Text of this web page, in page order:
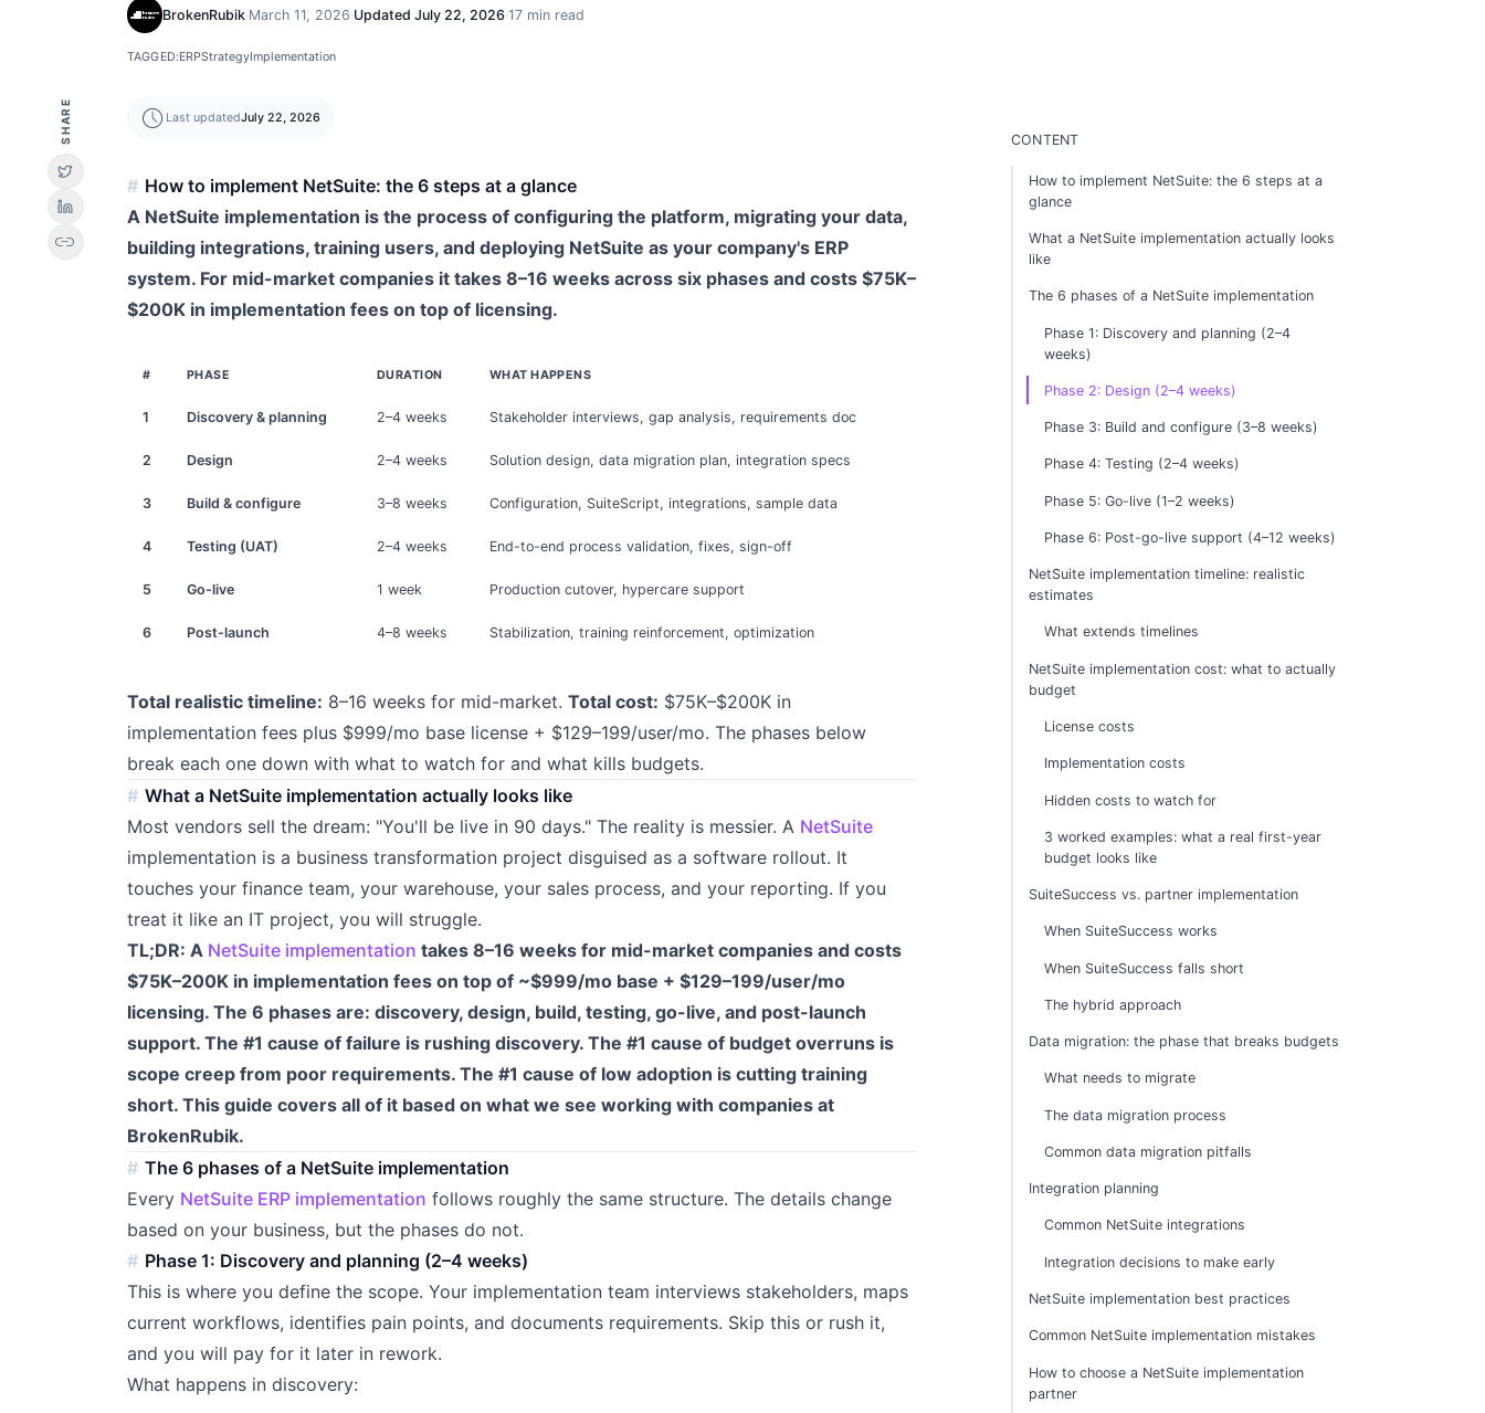
BrokenRubik·March 11, 2026·Updated July 22, 2026·17 min read
TAGGED:ERPStrategyImplementation
SHARE
link
schedule Last updatedJuly 22, 2026
How to implement NetSuite: the 6 steps at a glance
A NetSuite implementation is the process of configuring the platform, migrating your data,
building integrations, training users, and deploying NetSuite as your company's ERP
system. For mid-market companies it takes 8–16 weeks across six phases and costs $75K–
$200K in implementation fees on top of licensing.
# PHASE DURATION WHAT HAPPENS
1 Discovery & planning 2–4 weeks Stakeholder interviews, gap analysis, requirements doc
2 Design 2–4 weeks Solution design, data migration plan, integration specs
3 Build & configure 3–8 weeks Configuration, SuiteScript, integrations, sample data
4 Testing (UAT) 2–4 weeks End-to-end process validation, fixes, sign-off
5 Go-live 1 week Production cutover, hypercare support
6 Post-launch 4–8 weeks Stabilization, training reinforcement, optimization
Total realistic timeline: 8–16 weeks for mid-market. Total cost: $75K–$200K in
implementation fees plus $999/mo base license + $129–199/user/mo. The phases below
break each one down with what to watch for and what kills budgets.
What a NetSuite implementation actually looks like
Most vendors sell the dream: "You'll be live in 90 days." The reality is messier. A NetSuite
implementation is a business transformation project disguised as a software rollout. It
touches your finance team, your warehouse, your sales process, and your reporting. If you
treat it like an IT project, you will struggle.
TL;DR: A NetSuite implementation takes 8–16 weeks for mid-market companies and costs
$75K–200K in implementation fees on top of ~$999/mo base + $129–199/user/mo
licensing. The 6 phases are: discovery, design, build, testing, go-live, and post-launch
support. The #1 cause of failure is rushing discovery. The #1 cause of budget overruns is
scope creep from poor requirements. The #1 cause of low adoption is cutting training
short. This guide covers all of it based on what we see working with companies at
BrokenRubik.
The 6 phases of a NetSuite implementation
Every NetSuite ERP implementation follows roughly the same structure. The details change
based on your business, but the phases do not.
Phase 1: Discovery and planning (2–4 weeks)
This is where you define the scope. Your implementation team interviews stakeholders, maps
current workflows, identifies pain points, and documents requirements. Skip this or rush it,
and you will pay for it later in rework.
What happens in discovery:
CONTENT
How to implement NetSuite: the 6 steps at a
glance
What a NetSuite implementation actually looks
like
The 6 phases of a NetSuite implementation
Phase 1: Discovery and planning (2–4
weeks)
Phase 2: Design (2–4 weeks)
Phase 3: Build and configure (3–8 weeks)
Phase 4: Testing (2–4 weeks)
Phase 5: Go-live (1–2 weeks)
Phase 6: Post-go-live support (4–12 weeks)
NetSuite implementation timeline: realistic
estimates
What extends timelines
NetSuite implementation cost: what to actually
budget
License costs
Implementation costs
Hidden costs to watch for
3 worked examples: what a real first-year
budget looks like
SuiteSuccess vs. partner implementation
When SuiteSuccess works
When SuiteSuccess falls short
The hybrid approach
Data migration: the phase that breaks budgets
What needs to migrate
The data migration process
Common data migration pitfalls
Integration planning
Common NetSuite integrations
Integration decisions to make early
NetSuite implementation best practices
Common NetSuite implementation mistakes
How to choose a NetSuite implementation
partner